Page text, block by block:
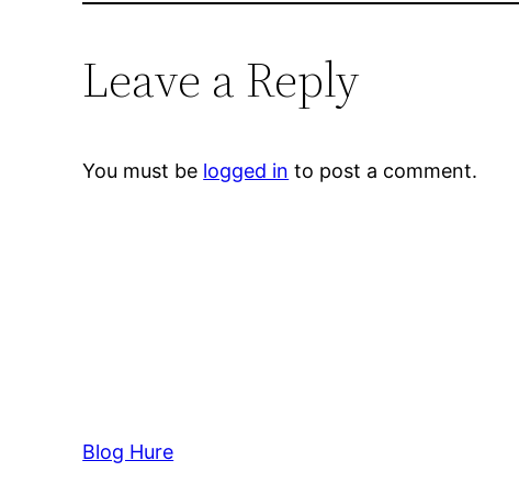
Leave a Reply
You must be logged in to post a comment.
Blog Hure